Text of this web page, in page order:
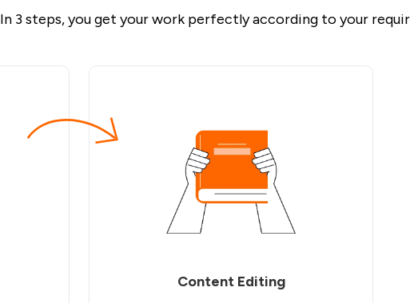
In 3 steps, you get your work perfectly according to your
Content Editing